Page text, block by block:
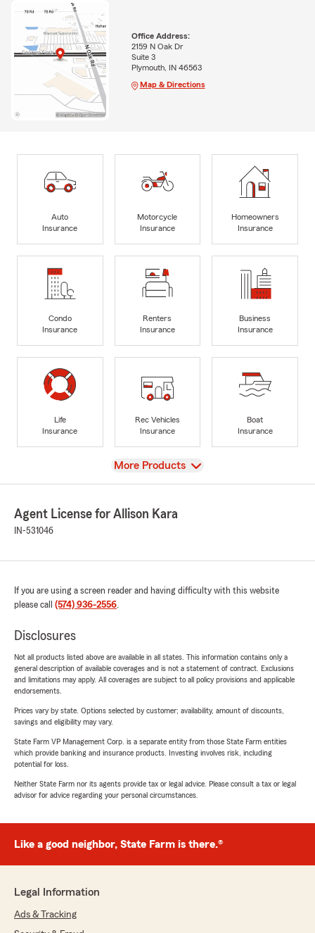
Office Address:
2159 N Oak Dr
Suite 3
Plymouth, IN 46563
Map & Directions
Auto
Insurance
Motorcycle
Insurance
Homeowners
Insurance
Condo
Insurance
Renters
Insurance
Business
Insurance
Life
Insurance
Rec Vehicles
Insurance
Boat
Insurance
View
More Products
Agent License for Allison Kara
IN-531046
If you are using a screen reader and having difficulty with this website
please call (574) 936-2556.
Disclosures
Not all products listed above are available in all states. This information contains only a
general description of available coverages and is not a statement of contract. Exclusions
and limitations may apply. All coverages are subject to all policy provisions and applicable
endorsements.
Prices vary by state. Options selected by customer; availability, amount of discounts,
savings and eligibility may vary.
State Farm VP Management Corp. is a separate entity from those State Farm entities
which provide banking and insurance products. Investing involves risk, including
potential for loss.
Neither State Farm nor its agents provide tax or legal advice. Please consult a tax or legal
advisor for advice regarding your personal circumstances.
Like a good neighbor, State Farm is there.®
Legal Information
Ads & Tracking